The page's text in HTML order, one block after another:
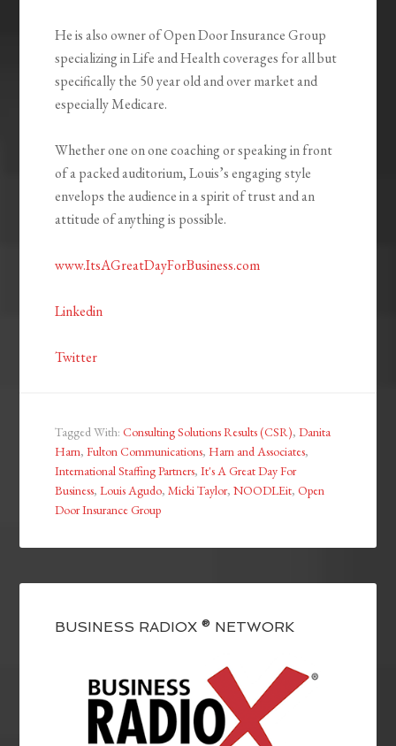
He is also owner of Open Door Insurance Group
specializing in Life and Health coverages for all but
specifically the 50 year old and over market and
especially Medicare.
Whether one on one coaching or speaking in front
of a packed auditorium, Louis’s engaging style
envelops the audience in a spirit of trust and an
attitude of anything is possible.
www.ItsAGreatDayForBusiness.com
Linkedin
Twitter
Tagged With:Consulting Solutions Results (CSR),Danita
Harn,Fulton Communications,Harn and Associates,
International Staffing Partners,It's A Great Day For
Business,Louis Agudo,Micki Taylor,NOODLEit,Open
Door Insurance Group
BUSINESS RADIOX ® NETWORK